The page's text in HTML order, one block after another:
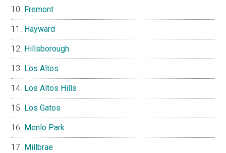
Fremont
Hayward
Hillsborough
Los Altos
Los Altos Hills
Los Gatos
Menlo Park
Millbrae